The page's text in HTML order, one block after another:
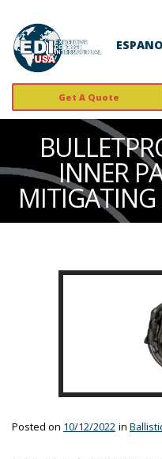
Get A Quote
INNER
Posted on 10/12/2022 in